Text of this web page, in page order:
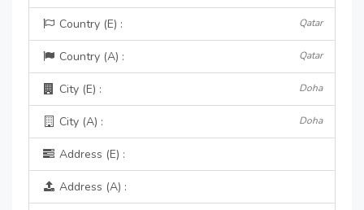
Country (E) : Qatar
Country (A) : Qatar
City (E) : Doha
City (A) : Doha
Address (E) :
Address (A) :